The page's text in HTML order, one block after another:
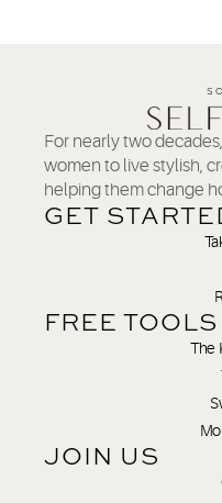
For nearly two
women to live stylish,
helping them change
GET
FREE TOOLS
The
JOIN US